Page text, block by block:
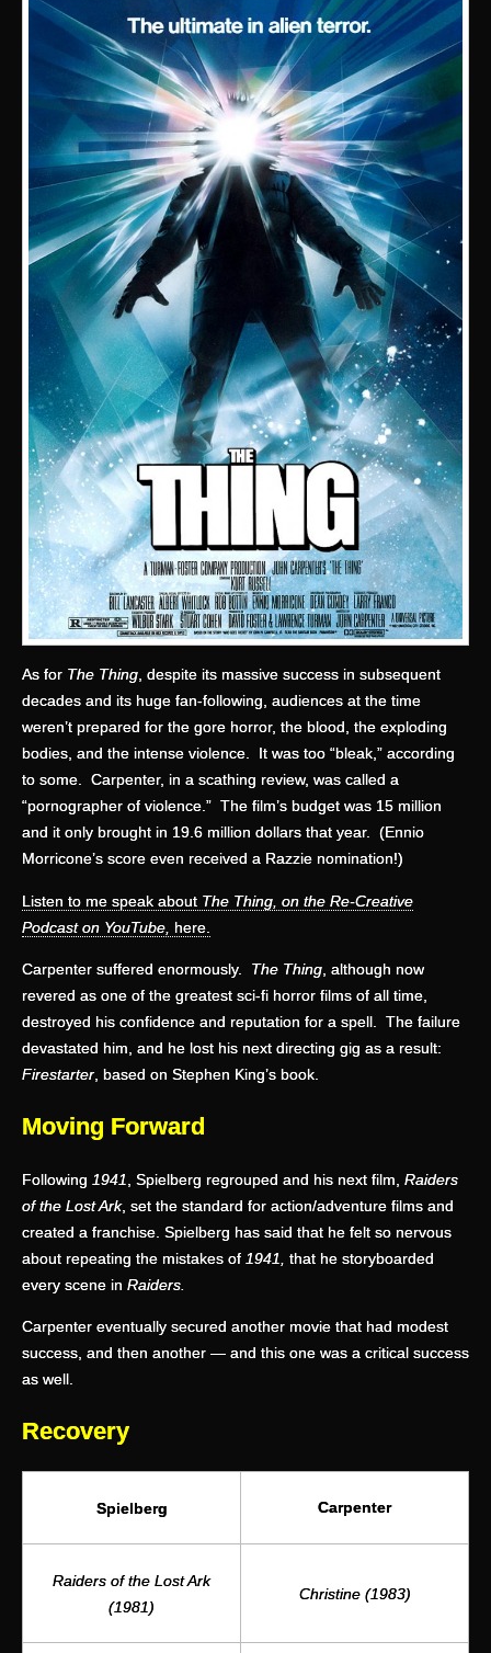
As for The Thing, despite its massive success in subsequent
decades and its huge fan-following, audiences at the time
weren’t prepared for the gore horror, the blood, the exploding
bodies, and the intense violence. It was too “bleak,” according
to some. Carpenter, in a scathing review, was called a
“pornographer of violence.” The film’s budget was 15 million
and it only brought in 19.6 million dollars that year. (Ennio
Morricone’s score even received a Razzie nomination!)
Listen to me speak about The Thing, on the Re-Creative
Podcast on YouTube, here.
Carpenter suffered enormously. The Thing, although now
revered as one of the greatest sci-fi horror films of all time,
destroyed his confidence and reputation for a spell. The failure
devastated him, and he lost his next directing gig as a result:
Firestarter, based on Stephen King’s book.
Moving Forward
Following 1941 , Spielberg regrouped and his next film, Raiders
of the Lost Ark, set the standard for action/adventure films and
created a franchise. Spielberg has said that he felt so nervous
about repeating the mistakes of 1941,
that he storyboarded
every scene in Raiders.
Carpenter eventually secured another movie that had modest
success, and then another — and this one was a critical success
as well.
Recovery
Spielberg Carpenter
Raiders of the Lost Ark
(1981)
Christine (1983)